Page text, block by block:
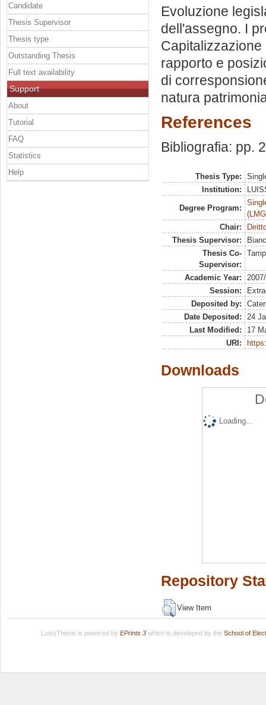
Evoluzione
dell'assegno. I
rapporto e
di
natura
References
Bibliografia: pp.
Thesis Type:
Institution:
Degree Program:
Chair:
Thesis Supervisor:
Thesis Co-
Supervisor:
Academic Year:
Session:
Deposited by:
Date Deposited:
24
Last Modified:
17
URI:
Downloads
Loading...
Repository
View Item
Candidate
Thesis Supervisor
Thesis type
Outstanding Thesis
Full text availability
Support
About
Tutorial
FAQ
Statistics
Help
LuissThesis is powered by EPrints 3which is developed by the School of